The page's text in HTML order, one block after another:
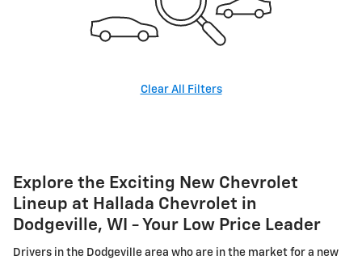
Clear All Filters
Explore the Exciting New Chevrolet
Lineup at Hallada Chevrolet in
Dodgeville, WI - Your Low Price Leader
Drivers in the Dodgeville area who are in the market for a new